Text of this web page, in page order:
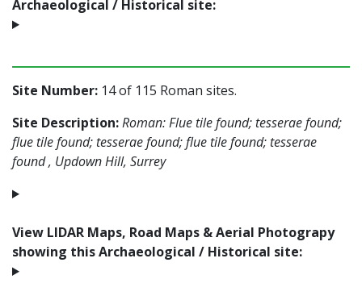
Archaeological / Historical site:
Site Number: 14 of 115 Roman sites.
Site Description:Roman: Flue tile found; tesserae found;
flue tile found; tesserae found; flue tile found; tesserae
found , Updown Hill, Surrey
View LIDAR Maps, Road Maps & Aerial Photograpy
showing this Archaeological / Historical site: